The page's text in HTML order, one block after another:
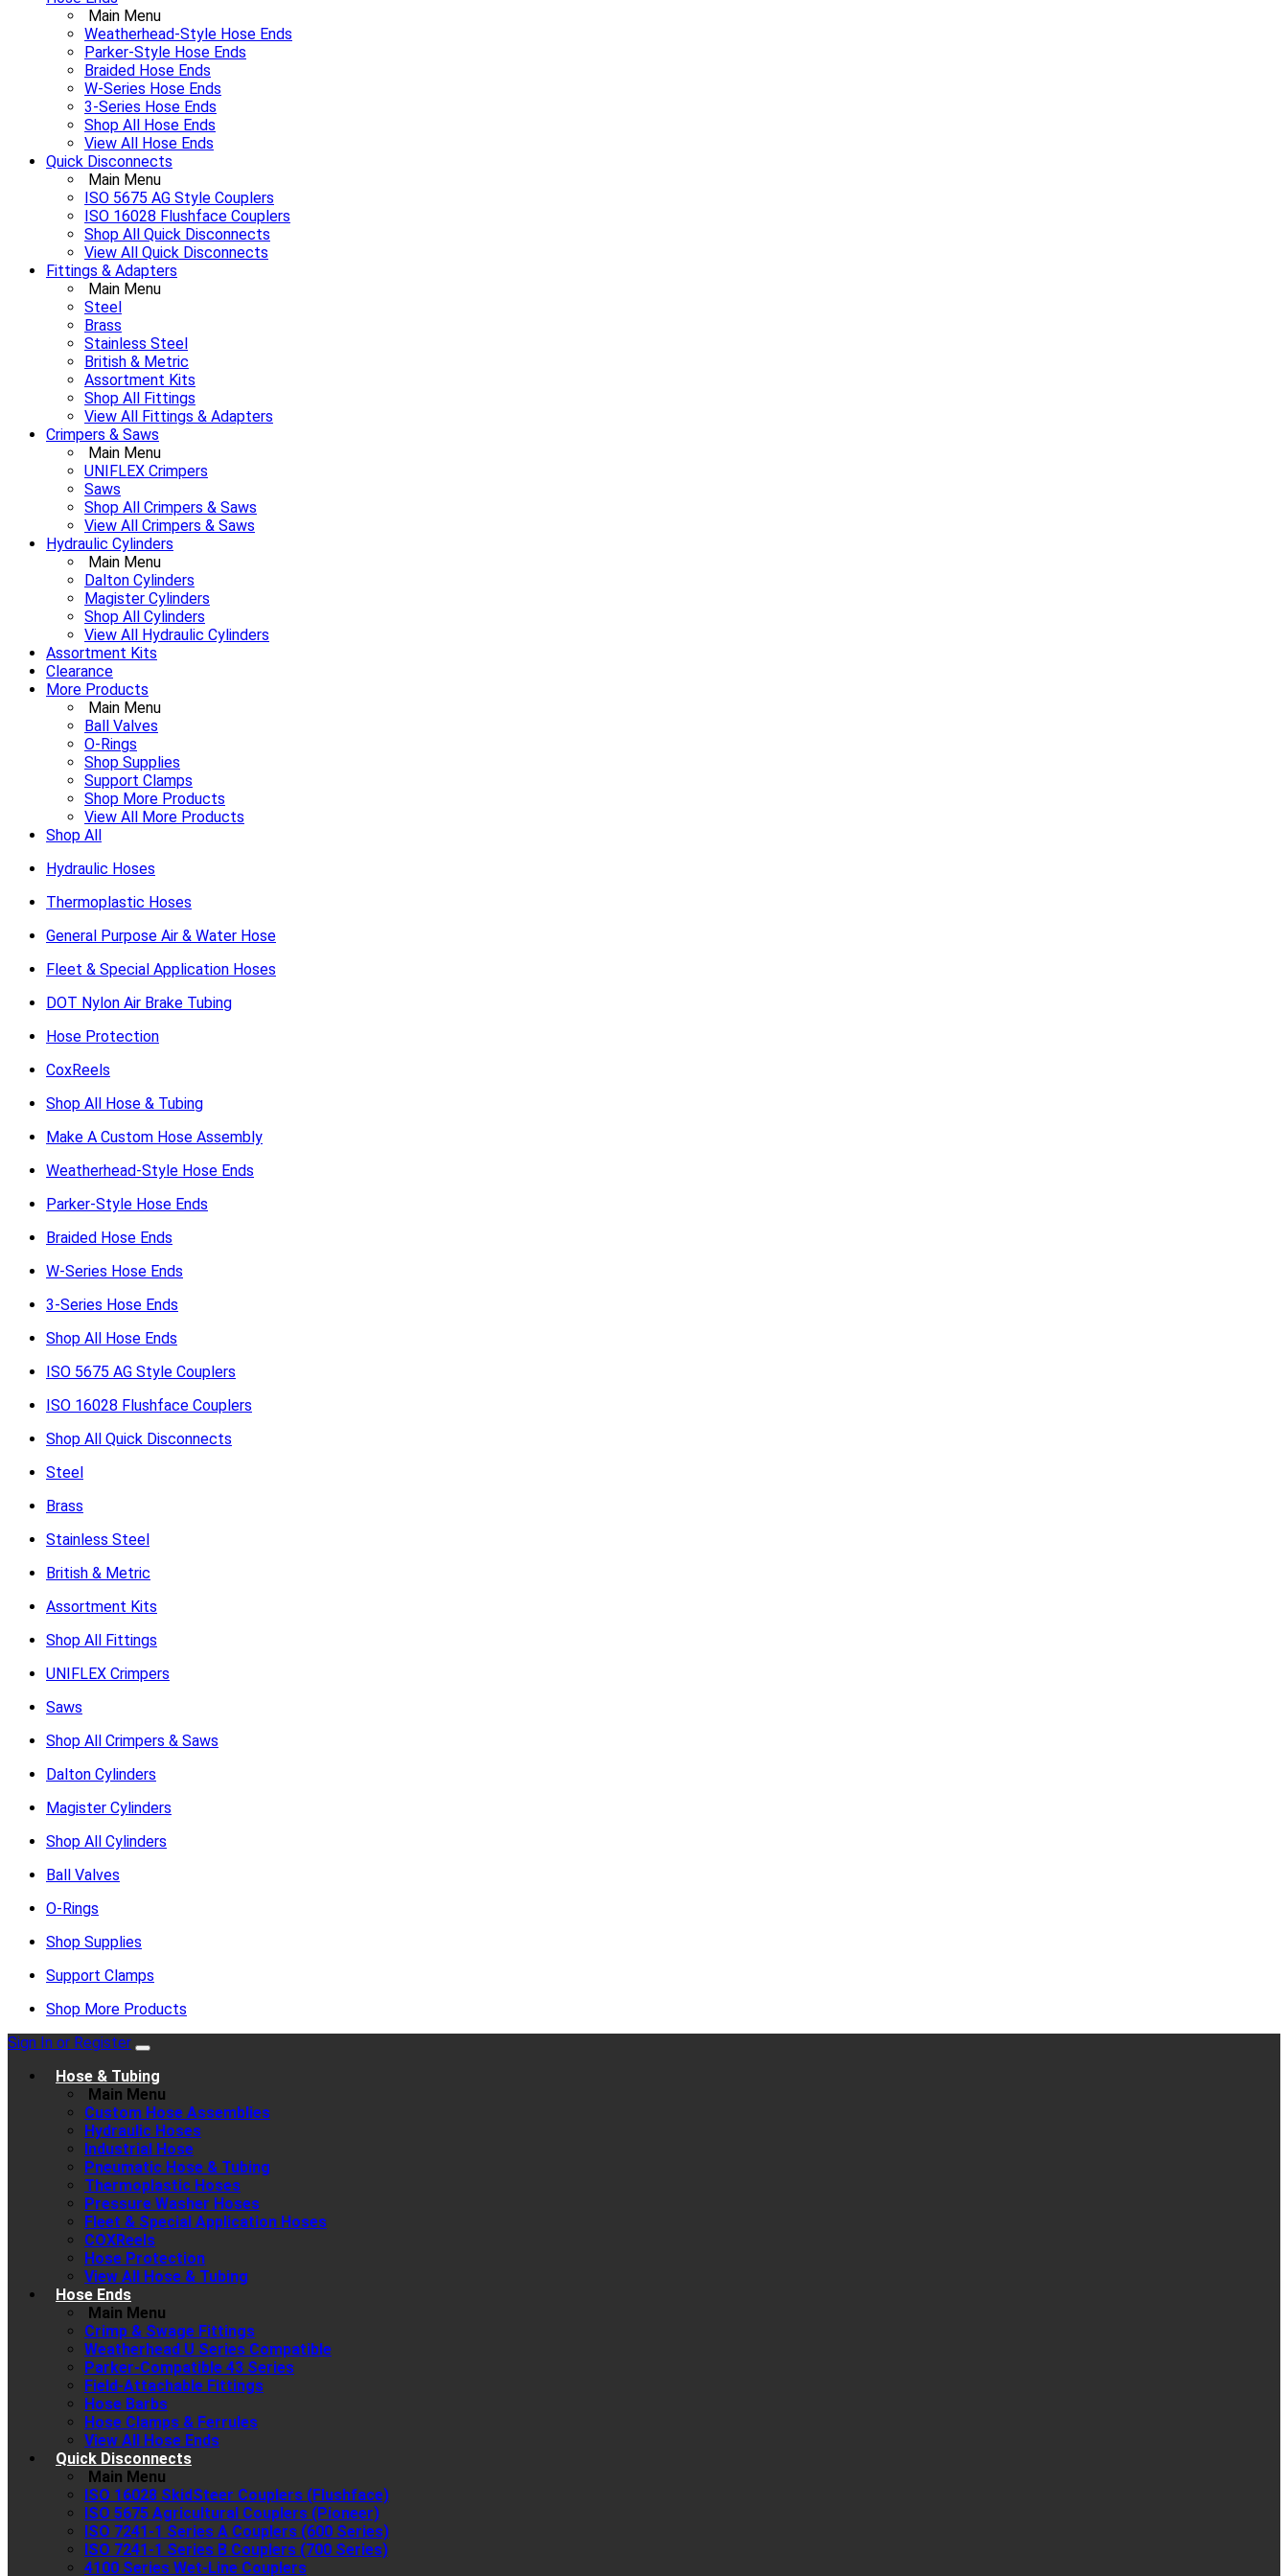
Main Menu
Weatherhead-Style Hose Ends
Parker-Style Hose Ends
Braided Hose Ends
W-Series Hose Ends
3-Series Hose Ends
Shop All Hose Ends
View All Hose Ends
Quick Disconnects
Main Menu
ISO 5675 AG Style Couplers
ISO 16028 Flushface Couplers
Shop All Quick Disconnects
View All Quick Disconnects
Fittings & Adapters
Main Menu
Steel
Brass
Stainless Steel
British & Metric
Assortment Kits
Shop All Fittings
View All Fittings & Adapters
Crimpers & Saws
Main Menu
UNIFLEX Crimpers
Saws
Shop All Crimpers & Saws
View All Crimpers & Saws
Hydraulic Cylinders
Main Menu
Dalton Cylinders
Magister Cylinders
Shop All Cylinders
View All Hydraulic Cylinders
Assortment Kits
Clearance
More Products
Main Menu
Ball Valves
O-Rings
Shop Supplies
Support Clamps
Shop More Products
View All More Products
Shop All
Hydraulic Hoses
Thermoplastic Hoses
General Purpose Air & Water Hose
Fleet & Special Application Hoses
DOT Nylon Air Brake Tubing
Hose Protection
CoxReels
Shop All Hose & Tubing
Make A Custom Hose Assembly
Weatherhead-Style Hose Ends
Parker-Style Hose Ends
Braided Hose Ends
W-Series Hose Ends
3-Series Hose Ends
Shop All Hose Ends
ISO 5675 AG Style Couplers
ISO 16028 Flushface Couplers
Shop All Quick Disconnects
Steel
Brass
Stainless Steel
British & Metric
Assortment Kits
Shop All Fittings
UNIFLEX Crimpers
Saws
Shop All Crimpers & Saws
Dalton Cylinders
Magister Cylinders
Shop All Cylinders
Ball Valves
O-Rings
Shop Supplies
Support Clamps
Shop More Products
Sign In or Register
Hose & Tubing
Main Menu
Custom Hose Assemblies
Hydraulic Hoses
Industrial Hose
Pneumatic Hose & Tubing
Thermoplastic Hoses
Pressure Washer Hoses
Fleet & Special Application Hoses
COXReels
Hose Protection
View All Hose & Tubing
Hose Ends
Main Menu
Crimp & Swage Fittings
Weatherhead U Series Compatible
Parker-Compatible 43 Series
Field-Attachable Fittings
Hose Barbs
Hose Clamps & Ferrules
View All Hose Ends
Quick Disconnects
Main Menu
ISO 16028 SkidSteer Couplers (Flushface)
ISO 5675 Agricultural Couplers (Pioneer)
ISO 7241-1 Series A Couplers (600 Series)
ISO 7241-1 Series B Couplers (700 Series)
4100 Series Wet-Line Couplers